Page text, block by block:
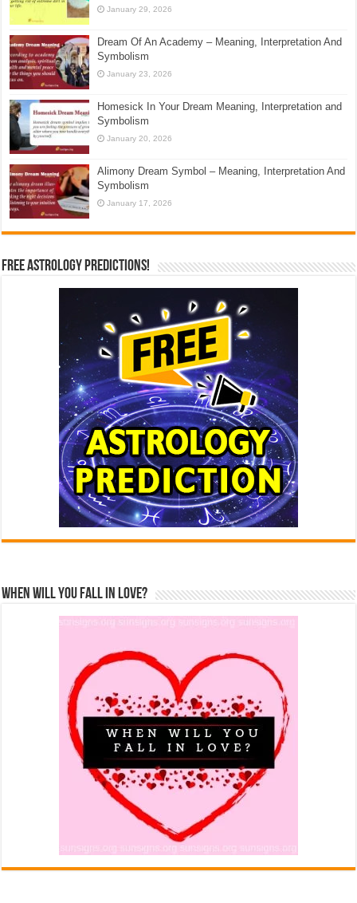
January 29, 2026
Dream Of An Academy – Meaning, Interpretation And
Symbolism
January 23, 2026
Homesick In Your Dream Meaning, Interpretation and
Symbolism
January 20, 2026
Alimony Dream Symbol – Meaning, Interpretation And
Symbolism
January 17, 2026
Free Astrology Predictions!
When Will You Fall In Love?